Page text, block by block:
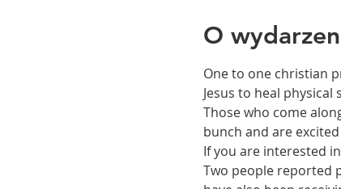
O
One to one christian
Jesus to heal
Those who come
bunch and are
If you are interested
Two people reported